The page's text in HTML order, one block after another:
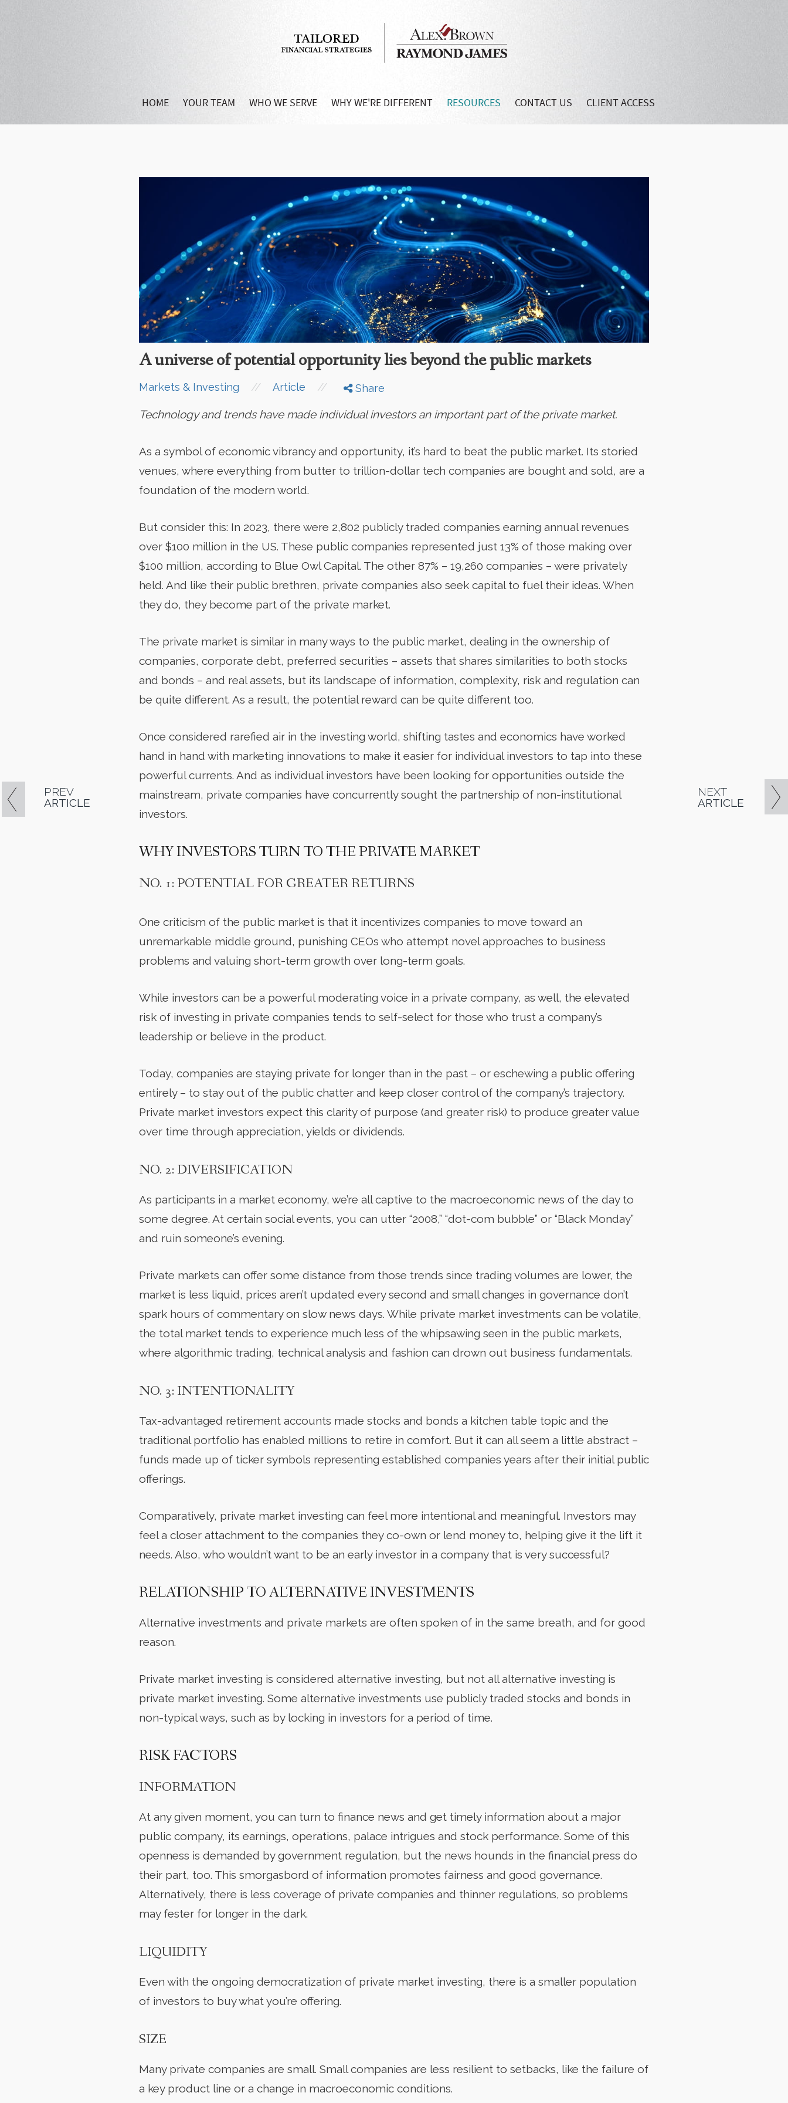
HOME YOUR TEAM WHO WE SERVE WHY WE'RE DIFFERENT RESOURCES CONTACT US CLIENT ACCESS
A universe of potential opportunity lies beyond the public markets
Markets & Investing // Article // Share
Technology and trends have made individual investors an important part of the private market.
As a symbol of economic vibrancy and opportunity, it’s hard to beat the public market. Its storied
venues, where everything from butter to trillion-dollar tech companies are bought and sold, are a
foundation of the modern world.
But consider this: In 2023, there were 2,802 publicly traded companies earning annual revenues
over $100 million in the US. These public companies represented just 13% of those making over
$100 million, according to Blue Owl Capital. The other 87% – 19,260 companies – were privately
held. And like their public brethren, private companies also seek capital to fuel their ideas. When
they do, they become part of the private market.
The private market is similar in many ways to the public market, dealing in the ownership of
companies, corporate debt, preferred securities – assets that shares similarities to both stocks
and bonds – and real assets, but its landscape of information, complexity, risk and regulation can
be quite different. As a result, the potential reward can be quite different too.
Once considered rarefied air in the investing world, shifting tastes and economics have worked
hand in hand with marketing innovations to make it easier for individual investors to tap into these
powerful currents. And as individual investors have been looking for opportunities outside the
mainstream, private companies have concurrently sought the partnership of non-institutional
investors.
WHY INVESTORS TURN TO THE PRIVATE MARKET
NO. 1: POTENTIAL FOR GREATER RETURNS
One criticism of the public market is that it incentivizes companies to move toward an
unremarkable middle ground, punishing CEOs who attempt novel approaches to business
problems and valuing short-term growth over long-term goals.
While investors can be a powerful moderating voice in a private company, as well, the elevated
risk of investing in private companies tends to self-select for those who trust a company’s
leadership or believe in the product.
Today, companies are staying private for longer than in the past – or eschewing a public offering
entirely – to stay out of the public chatter and keep closer control of the company’s trajectory.
Private market investors expect this clarity of purpose (and greater risk) to produce greater value
over time through appreciation, yields or dividends.
NO. 2: DIVERSIFICATION
As participants in a market economy, we’re all captive to the macroeconomic news of the day to
some degree. At certain social events, you can utter “2008,” “dot-com bubble” or “Black Monday”
and ruin someone’s evening.
Private markets can offer some distance from those trends since trading volumes are lower, the
market is less liquid, prices aren’t updated every second and small changes in governance don’t
spark hours of commentary on slow news days. While private market investments can be volatile,
the total market tends to experience much less of the whipsawing seen in the public markets,
where algorithmic trading, technical analysis and fashion can drown out business fundamentals.
NO. 3: INTENTIONALITY
Tax-advantaged retirement accounts made stocks and bonds a kitchen table topic and the
traditional portfolio has enabled millions to retire in comfort. But it can all seem a little abstract –
funds made up of ticker symbols representing established companies years after their initial public
offerings.
Comparatively, private market investing can feel more intentional and meaningful. Investors may
feel a closer attachment to the companies they co-own or lend money to, helping give it the lift it
needs. Also, who wouldn’t want to be an early investor in a company that is very successful?
RELATIONSHIP TO ALTERNATIVE INVESTMENTS
Alternative investments and private markets are often spoken of in the same breath, and for good
reason.
Private market investing is considered alternative investing, but not all alternative investing is
private market investing. Some alternative investments use publicly traded stocks and bonds in
non-typical ways, such as by locking in investors for a period of time.
RISK FACTORS
INFORMATION
At any given moment, you can turn to finance news and get timely information about a major
public company, its earnings, operations, palace intrigues and stock performance. Some of this
openness is demanded by government regulation, but the news hounds in the financial press do
their part, too. This smorgasbord of information promotes fairness and good governance.
Alternatively, there is less coverage of private companies and thinner regulations, so problems
may fester for longer in the dark.
LIQUIDITY
Even with the ongoing democratization of private market investing, there is a smaller population
of investors to buy what you’re offering.
SIZE
Many private companies are small. Small companies are less resilient to setbacks, like the failure of
a key product line or a change in macroeconomic conditions.
PREV
ARTICLE
NEXT
ARTICLE